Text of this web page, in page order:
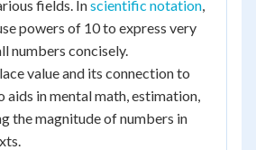
fields. Inscientific notation,
powers of 10 to express very
numbers concisely.
value and its connection to
aids in mental math, estimation,
the magnitude of numbers in